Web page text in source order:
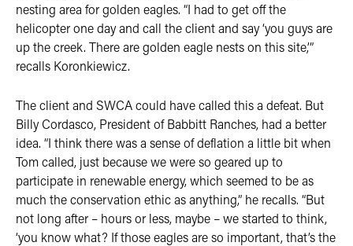
nesting area for golden eagles. “I had to get off the
helicopter one day and call the client and say ‘you guys are
up the creek. There are golden eagle nests on this site,’”
recalls Koronkiewicz.
The client and SWCA could have called this a defeat. But
Billy Cordasco, President of Babbitt Ranches, had a better
idea. “I think there was a sense of deflation a little bit when
Tom called, just because we were so geared up to
participate in renewable energy, which seemed to be as
much the conservation ethic as anything,” he recalls. “But
not long after – hours or less, maybe – we started to think,
‘you know what? If those eagles are so important, that’s the